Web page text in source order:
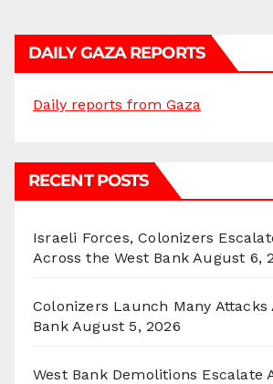
DAILY GAZA REPORTS
Daily reports from Gaza
RECENT POSTS
Israeli Forces, Colonizers
Across the West Bank August 6,
Colonizers Launch Many Attacks
Bank August 5, 2026
West Bank Demolitions Escalate